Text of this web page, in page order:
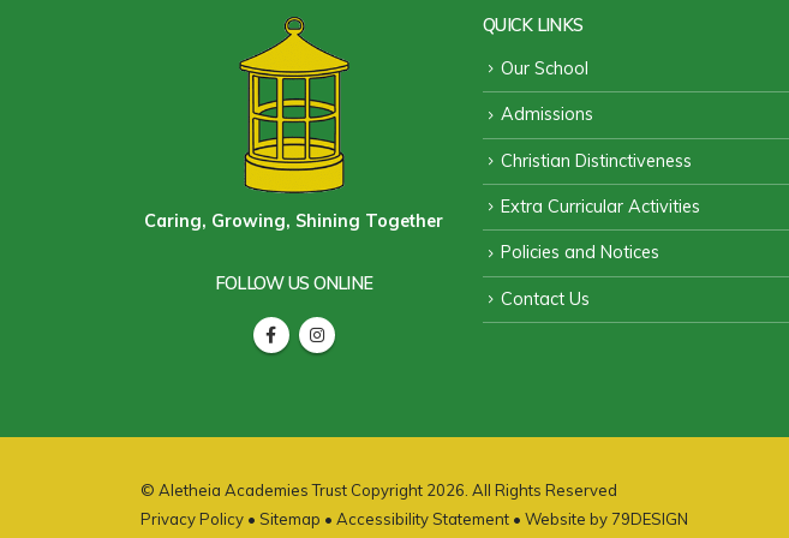
Caring, Growing, Shining Together
FOLLOW US ONLINE
QUICK LINKS
Our School
Admissions
Christian Distinctiveness
Extra Curricular Activities
Policies and Notices
Contact Us
© Aletheia Academies Trust Copyright 2026. All Rights Reserved
Privacy Policy • Sitemap • Accessibility Statement • Website by 79DESIGN